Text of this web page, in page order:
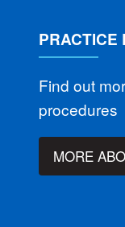
PRACTICE
Find out
procedures
MORE